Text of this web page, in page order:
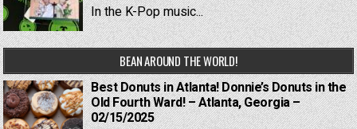
In the K-Pop music...
BEAN AROUND THE WORLD!
Best Donuts in Atlanta! Donnie’s Donuts in the
Old Fourth Ward! – Atlanta, Georgia –
02/15/2025